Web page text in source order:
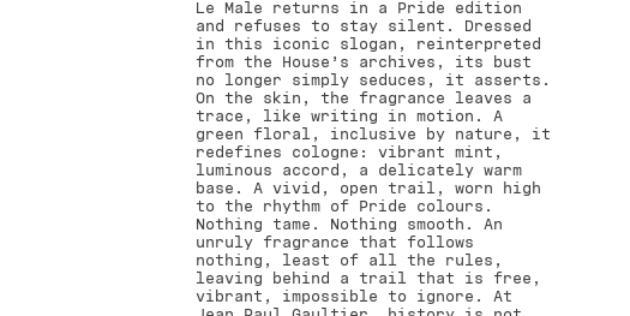
Le Male returns in a Pride edition
and refuses to stay silent. Dressed
in this iconic slogan, reinterpreted
from the House’s archives, its bust
no longer simply seduces, it asserts.
On the skin, the fragrance leaves a
trace, like writing in motion. A
green floral, inclusive by nature, it
redefines cologne: vibrant mint,
luminous accord, a delicately warm
base. A vivid, open trail, worn high
to the rhythm of Pride colours.
Nothing tame. Nothing smooth. An
unruly fragrance that follows
nothing, least of all the rules,
leaving behind a trail that is free,
vibrant, impossible to ignore. At